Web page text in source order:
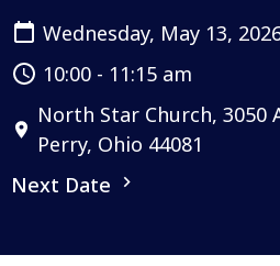
Wednesday, May 13,
10:00 - 11:15 am
North Star Church, 3050
Perry, Ohio 44081
Next Date